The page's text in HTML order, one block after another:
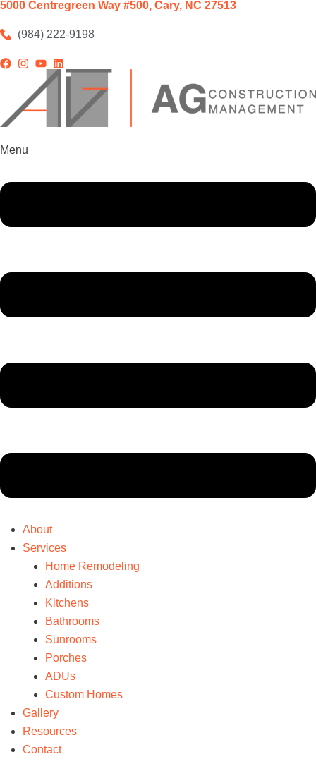
5000 Centregreen Way #500, Cary, NC 27513
(984) 222-9198
Menu
About
Services
Home Remodeling
Additions
Kitchens
Bathrooms
Sunrooms
Porches
ADUs
Custom Homes
Gallery
Resources
Contact